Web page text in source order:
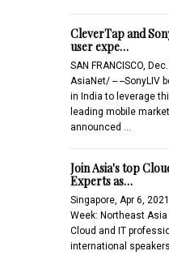
CleverTap and
user expe…
SAN FRANCISCO,
AsiaNet/ -- --SonyLIV
in India to leverage
leading mobile
announced …
Join Asia's top
Experts as…
Singapore, Apr 6,
Week: Northeast
Cloud and IT
international